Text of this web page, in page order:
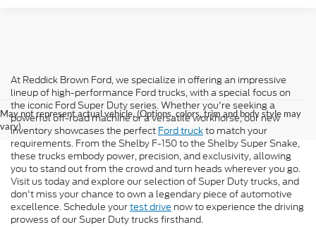
May not represent actual vehicle. (Options, colors, trim and body style may
vary)
At Reddick Brown Ford, we specialize in offering an impressive
lineup of high-performance Ford trucks, with a special focus on
the iconic Ford Super Duty series. Whether you're seeking a
powerful off-road machine or a versatile workhorse, our new
inventory showcases the perfect Ford truckto match your
requirements. From the Shelby F-150 to the Shelby Super Snake,
these trucks embody power, precision, and exclusivity, allowing
you to stand out from the crowd and turn heads wherever you go.
Visit us today and explore our selection of Super Duty trucks, and
don't miss your chance to own a legendary piece of automotive
excellence. Schedule yourtest drive now to experience the driving
prowess of our Super Duty trucks firsthand.